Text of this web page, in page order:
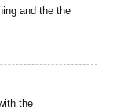
and the the
the